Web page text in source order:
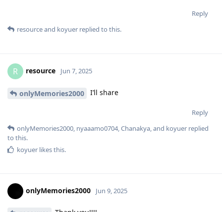
Reply
resourceand koyuer replied to this.
R resource Jun 7, 2025
onlyMemories2000 I’ll share
Reply
onlyMemories2000, nyaaamo0704,Chanakya, and koyuer replied
to this.
koyuer likes this.
onlyMemories2000 Jun 9, 2025